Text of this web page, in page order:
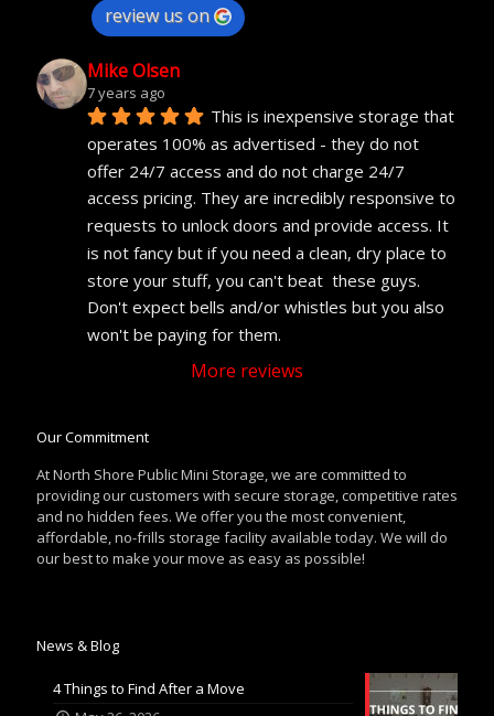
review us on
Mike Olsen
7 years ago
This is inexpensive storage that
operates 100% as advertised - they do not
offer 24/7 access and do not charge 24/7
access pricing. They are incredibly responsive to
requests to unlock doors and provide access. It
is not fancy but if you need a clean, dry place to
store your stuff, you can't beat  these guys.
Don't expect bells and/or whistles but you also
won't be paying for them.
More reviews
Our Commitment
At North Shore Public Mini Storage, we are committed to
providing our customers with secure storage, competitive rates
and no hidden fees. We offer you the most convenient,
affordable, no-frills storage facility available today. We will do
our best to make your move as easy as possible!
News & Blog
4 Things to Find After a Move